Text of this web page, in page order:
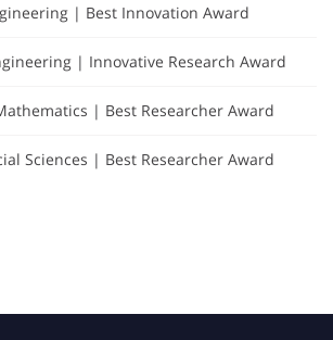
| Best Innovation Award
| Innovative Research Award
| Best Researcher Award
Sciences | Best Researcher Award